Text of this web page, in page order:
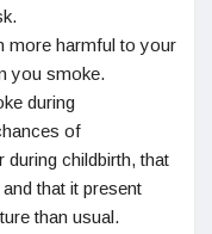
more harmful to your
you smoke.
during
of
childbirth, that
that it present
than usual.